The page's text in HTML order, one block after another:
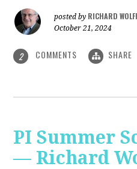
posted by RICHARD
October 21, 2024
2 COMMENTS SHARE
PI Summer
— Richard